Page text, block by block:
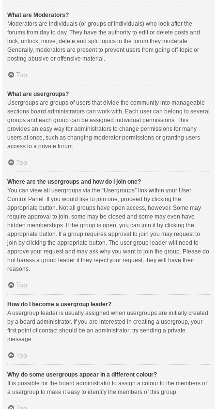
What are Moderators?
Moderators are individuals (or groups of individuals) who look after the
forums from day to day. They have the authority to edit or delete posts and
lock, unlock, move, delete and split topics in the forum they moderate.
Generally, moderators are present to prevent users from going off-topic or
posting abusive or offensive material.
Top
What are usergroups?
Usergroups are groups of users that divide the community into manageable
sections board administrators can work with. Each user can belong to several
groups and each group can be assigned individual permissions. This
provides an easy way for administrators to change permissions for many
users at once, such as changing moderator permissions or granting users
access to a private forum.
Top
Where are the usergroups and how do I join one?
You can view all usergroups via the “Usergroups” link within your User
Control Panel. If you would like to join one, proceed by clicking the
appropriate button. Not all groups have open access, however. Some may
require approval to join, some may be closed and some may even have
hidden memberships. If the group is open, you can join it by clicking the
appropriate button. If a group requires approval to join you may request to
join by clicking the appropriate button. The user group leader will need to
approve your request and may ask why you want to join the group. Please do
not harass a group leader if they reject your request; they will have their
reasons.
Top
How do I become a usergroup leader?
A usergroup leader is usually assigned when usergroups are initially created
by a board administrator. If you are interested in creating a usergroup, your
first point of contact should be an administrator; try sending a private
message.
Top
Why do some usergroups appear in a different colour?
It is possible for the board administrator to assign a colour to the members of
a usergroup to make it easy to identify the members of this group.